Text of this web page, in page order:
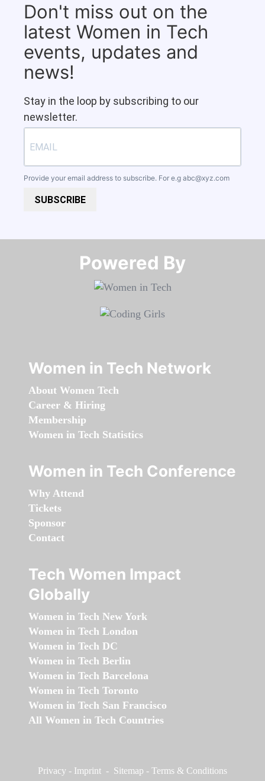
Don't miss out on the
latest Women in Tech
events, updates and
news!
Stay in the loop by subscribing to our
newsletter.
Provide your email address to subscribe. For e.g abc@xyz.com
SUBSCRIBE
Powered By​​​​​​​
Women in Tech Network
About Women Tech
Career & Hiring
Membership
Women in Tech Statistics
Women in Tech Conference
Why Attend
Tickets
Sponsor
Contact
Tech Women Impact
Globally
Women in Tech New York
Women in Tech London
Women in Tech DC
Women in Tech Berlin
Women in Tech Barcelona
Women in Tech Toronto
Women in Tech San Francisco
All Women in Tech Countries
Privacy - Imprint - Sitemap - Terms & Conditions